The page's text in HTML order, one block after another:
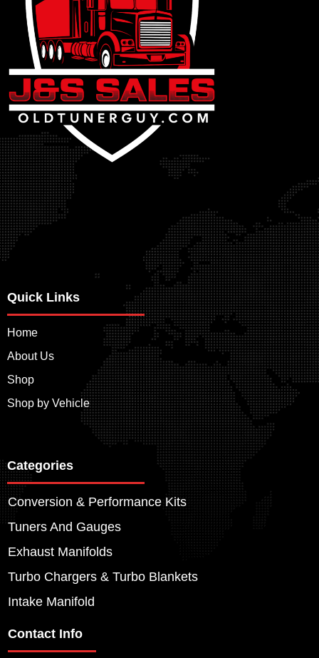
Quick Links
Home
About Us
Shop
Shop by Vehicle
Categories
Conversion & Performance Kits
Tuners And Gauges
Exhaust Manifolds
Turbo Chargers & Turbo Blankets
Intake Manifold
Contact Info